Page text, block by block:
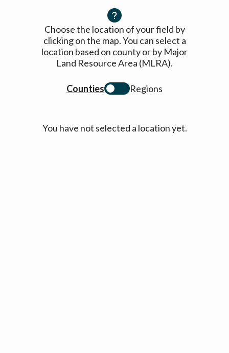
Choose the location of your field by
clicking on the map. You can select a
location based on county or by Major
Land Resource Area (MLRA).
Counties Regions
You have not selected a location yet.